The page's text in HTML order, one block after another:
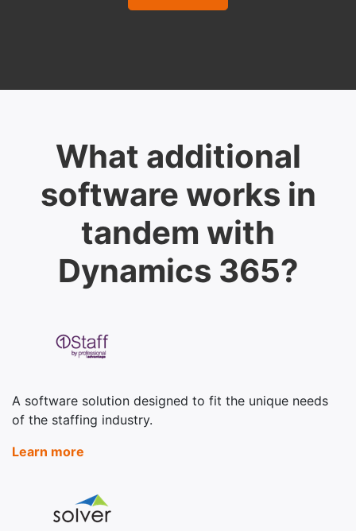
What additional
software works in
tandem with
Dynamics 365?
A software solution designed to fit the unique needs
of the staffing industry.
Learn more